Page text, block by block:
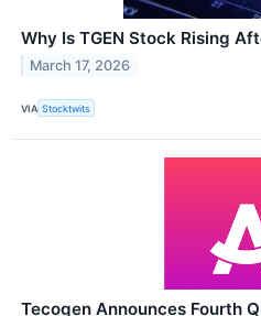
Why Is TGEN Stock Rising
March 17, 2026
VIA Stocktwits
Tecogen Announces Fourth